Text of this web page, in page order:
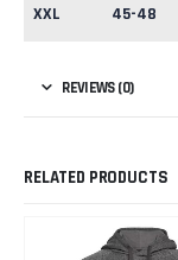
XXL 45-48
REVIEWS (0)
RELATED PRODUCTS